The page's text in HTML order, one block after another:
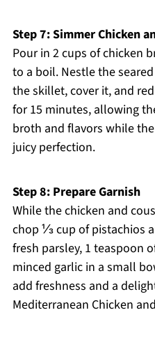
Step 7: Simmer Chicken
Pour in 2 cups of chicken
to a boil. Nestle the
the skillet, cover it, and
for 15 minutes, allowing
broth and flavors while
juicy perfection.
Step 8: Prepare Garnish
While the chicken and
chop ⅓ cup of pistachios
fresh parsley, 1 teaspoon
minced garlic in a small
add freshness and a
Mediterranean Chicken